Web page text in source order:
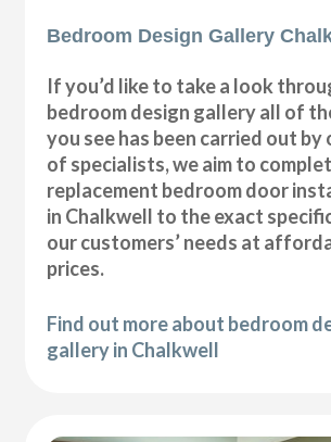
Bedroom Design Gallery
If you’d like to take a look
bedroom design gallery all of
you see has been carried out by
of specialists, we aim to
replacement bedroom door
in Chalkwell to the exact
our customers’ needs at
prices.
Find out more about bedroom
gallery in Chalkwell